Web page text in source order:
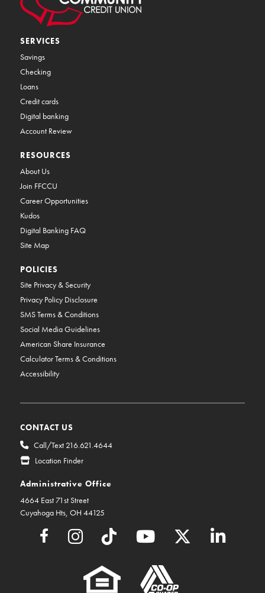
SERVICES
Savings
Checking
Loans
Credit cards
Digital banking
Account Review
RESOURCES
About Us
Join FFCCU
Career Opportunities
Kudos
Digital Banking FAQ
Site Map
POLICIES
Site Privacy & Security
Privacy Policy Disclosure
SMS Terms & Conditions
Social Media Guidelines
American Share Insurance
Calculator Terms & Conditions
Accessibility
CONTACT US
Call/Text 216.621.4644
Location Finder
Administrative Office
4664 East 71st Street
Cuyahoga Hts, OH 44125